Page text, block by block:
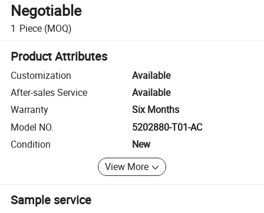
Negotiable
1 Piece (MOQ)
Product Attributes
Customization
Available
After-sales Service
Available
Warranty
Six Months
Model NO.
5202880-T01-AC
Condition
New
View More
Sample service